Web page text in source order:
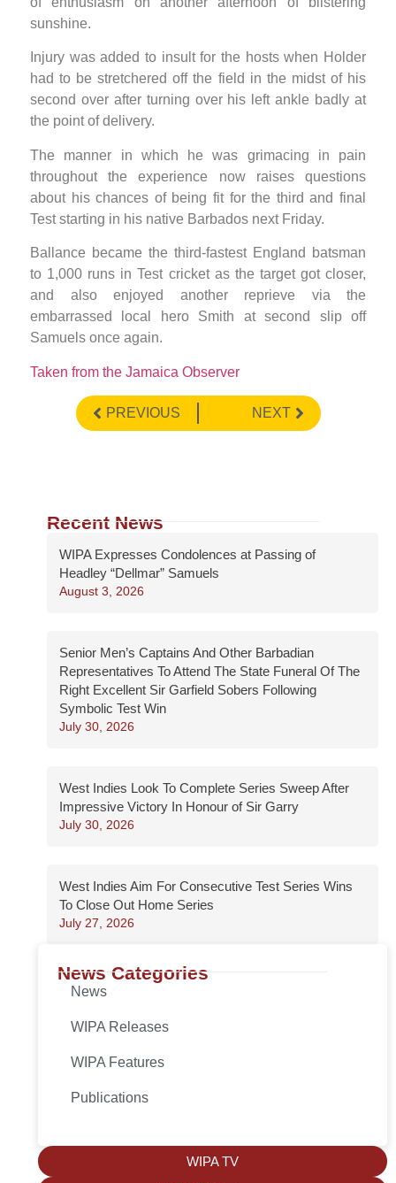
sunshine.
Injury was added to insult for the hosts when Holder
had to be stretchered off the field in the midst of his
second over after turning over his left ankle badly at
the point of delivery.
The manner in which he was grimacing in pain
throughout the experience now raises questions
about his chances of being fit for the third and final
Test starting in his native Barbados next Friday.
Ballance became the third-fastest England batsman
to 1,000 runs in Test cricket as the target got closer,
and also enjoyed another reprieve via the
embarrassed local hero Smith at second slip off
Samuels once again.
Taken from the Jamaica Observer
PREVIOUS NEXT
Recent News
WIPA Expresses Condolences at Passing of
Headley “Dellmar” Samuels
August 3, 2026
Senior Men’s Captains And Other Barbadian
Representatives To Attend The State Funeral Of The
Right Excellent Sir Garfield Sobers Following
Symbolic Test Win
July 30, 2026
West Indies Look To Complete Series Sweep After
Impressive Victory In Honour of Sir Garry
July 30, 2026
West Indies Aim For Consecutive Test Series Wins
To Close Out Home Series
July 27, 2026
News Categories
News
WIPA Releases
WIPA Features
Publications
WIPA TV